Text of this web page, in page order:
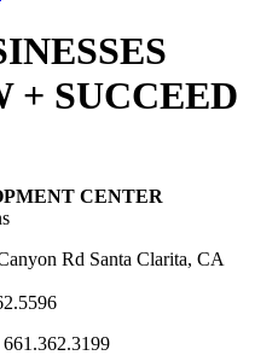
+ SUCCEED
CENTER
Rd Santa Clarita, CA